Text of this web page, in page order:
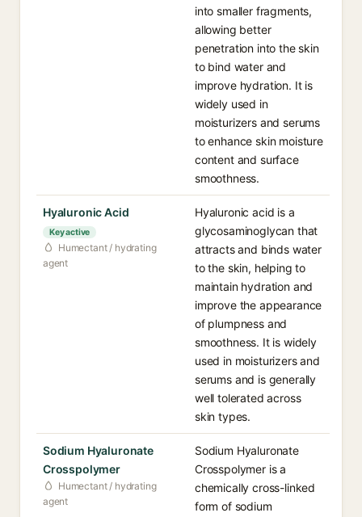
into smaller fragments,
allowing better
penetration into the skin
to bind water and
improve hydration. It is
widely used in
moisturizers and serums
to enhance skin moisture
content and surface
smoothness.
Hyaluronic Acid
Key active
Humectant / hydrating
agent
Hyaluronic acid is a
glycosaminoglycan that
attracts and binds water
to the skin, helping to
maintain hydration and
improve the appearance
of plumpness and
smoothness. It is widely
used in moisturizers and
serums and is generally
well tolerated across
skin types.
Sodium Hyaluronate
Crosspolymer
Humectant / hydrating
agent
Sodium Hyaluronate
Crosspolymer is a
chemically cross-linked
form of sodium